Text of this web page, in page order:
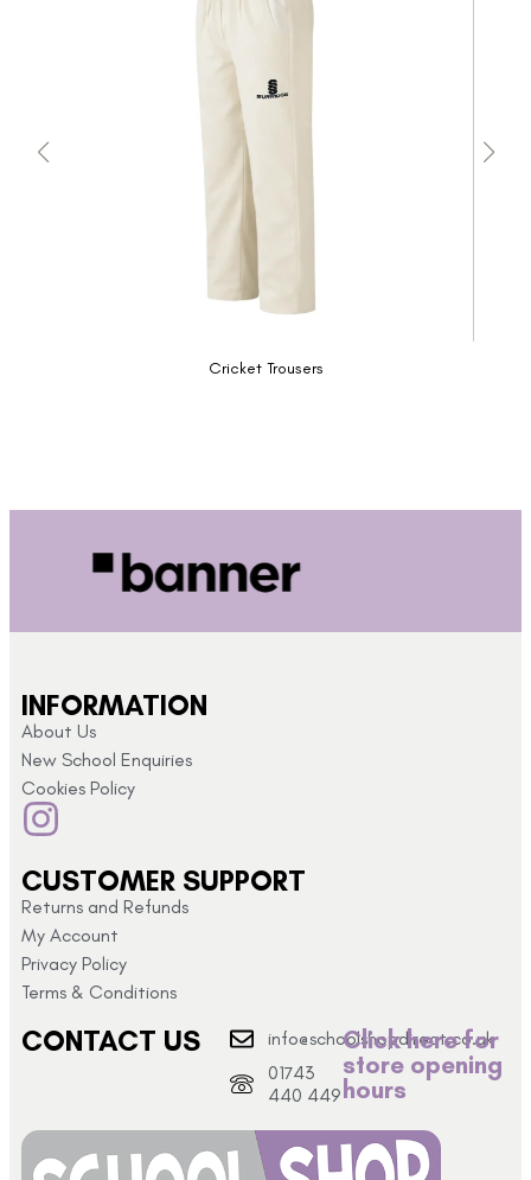
Cricket Trousers
INFORMATION
About Us
New School Enquiries
Cookies Policy
CUSTOMER SUPPORT
Returns and Refunds
My Account
Privacy Policy
Terms & Conditions
CONTACT US
info@schoolshopdirect.co.uk
01743
440 449
Click here for
store opening
hours